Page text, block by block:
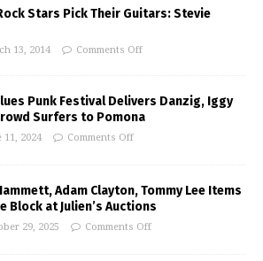
Stars Pick Their Guitars: Stevie
13, 2014 Comments Off
Punk Festival Delivers Danzig, Iggy
Surfers to Pomona
11, 2024 Comments Off
Adam Clayton, Tommy Lee Items
Block at Julien’s Auctions
29, 2025 Comments Off